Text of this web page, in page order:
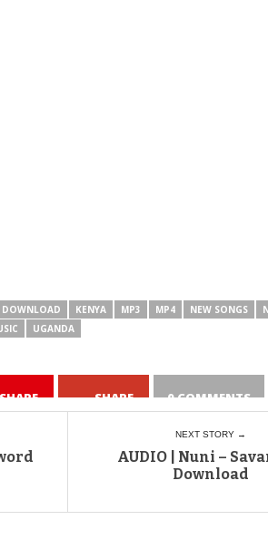
DOWNLOAD KENYA MP3 MP4 NEW SONGS
UGANDA
SHARE SHARE 0 COMMENTS
NEXT STORY →
AUDIO | Nuni –
Download